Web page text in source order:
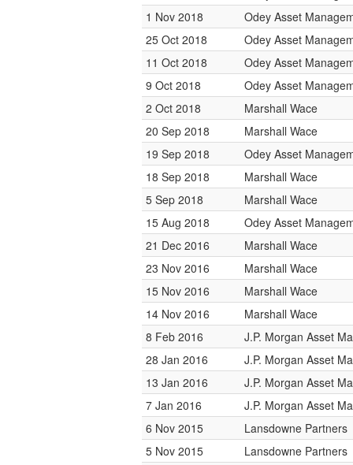
1 Nov 2018
Odey Asset
25 Oct 2018
Odey Asset
11 Oct 2018
Odey Asset
9 Oct 2018
Odey Asset
2 Oct 2018
Marshall Wace
20 Sep 2018
Marshall Wace
19 Sep 2018
Odey Asset
18 Sep 2018
Marshall Wace
5 Sep 2018
Marshall Wace
15 Aug 2018
Odey Asset
21 Dec 2016
Marshall Wace
23 Nov 2016
Marshall Wace
15 Nov 2016
Marshall Wace
14 Nov 2016
Marshall Wace
8 Feb 2016
J.P. Morgan Asset
28 Jan 2016
J.P. Morgan Asset
13 Jan 2016
J.P. Morgan Asset
7 Jan 2016
J.P. Morgan Asset
6 Nov 2015
Lansdowne Partners
5 Nov 2015
Lansdowne Partners